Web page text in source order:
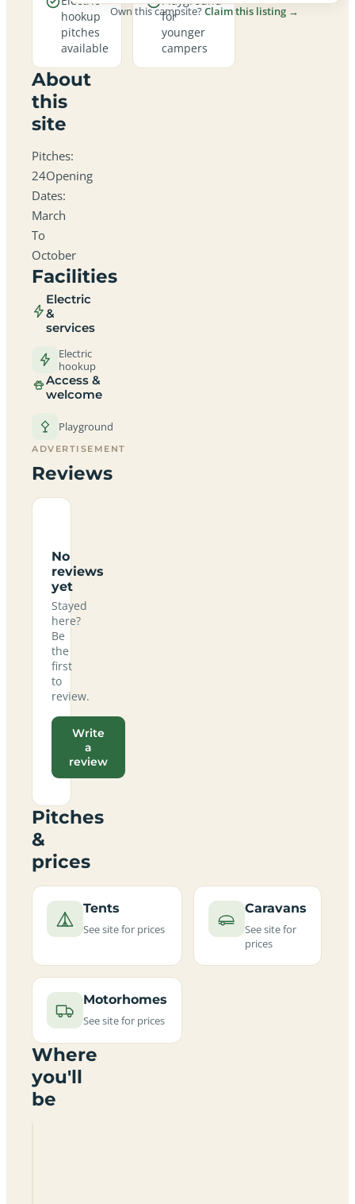
hookup
pitches
available
for
younger
campers
About
this
site
Pitches:
24Opening
Dates:
March
To
October
Facilities
Electric
&
services
Electric
hookup
Access &
welcome
Playground
ADVERTISEMENT
Reviews
No
reviews
yet
Stayed
here?
Be
the
first
to
review.
Write
a
review
Pitches
&
prices
Tents
See site for prices
Caravans
See site for
prices
Motorhomes
See site for prices
Where
you'll
be
Own this campsite?Claim this listing →